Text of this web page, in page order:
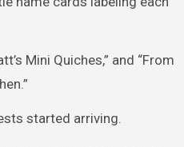
Mini Quiches,” and “From
started arriving.